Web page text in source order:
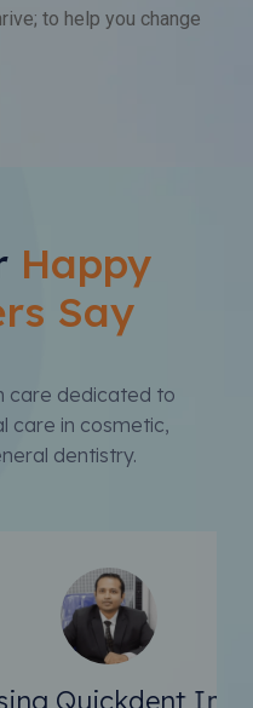
clinical resources.
to help you change
Happy
Say
care dedicated to
care in cosmetic,